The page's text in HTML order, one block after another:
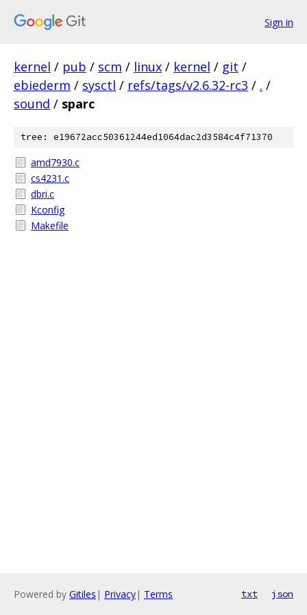
Sign in
kernel / pub / scm / linux / kernel / git /
ebiederm / sysctl / refs/tags/v2.6.32-rc3 / . /
sound / sparc
tree: e19672acc50361244ed1064dac2d3584c4f71370
amd7930.c
cs4231.c
dbri.c
Kconfig
Makefile
Powered by Gitiles | Privacy| Terms txt json